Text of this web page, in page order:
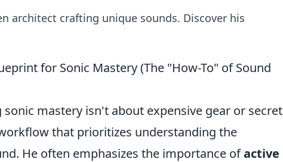
architect crafting unique sounds. Discover his
for Sonic Mastery (The "How-To" of Sound
mastery isn't about expensive gear or secret
that prioritizes understanding the
He often emphasizes the importance ofactive